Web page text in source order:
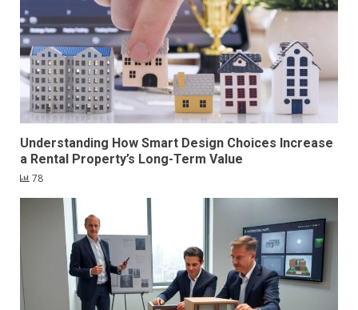
Understanding How Smart Design Choices Increase
a Rental Property’s Long-Term Value
78